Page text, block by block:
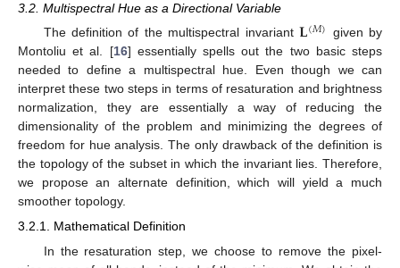
3.2. Multispectral Hue as a Directional Variable
The definition of the multispectral invariant𝐋(𝑀) given by
Montoliu et al. [16] essentially spells out the two basic steps
needed to define a multispectral hue. Even though we can
interpret these two steps in terms of resaturation and brightness
normalization, they are essentially a way of reducing the
dimensionality of the problem and minimizing the degrees of
freedom for hue analysis. The only drawback of the definition is
the topology of the subset in which the invariant lies. Therefore,
we propose an alternate definition, which will yield a much
smoother topology.
3.2.1. Mathematical Definition
In the resaturation step, we choose to remove the pixel-